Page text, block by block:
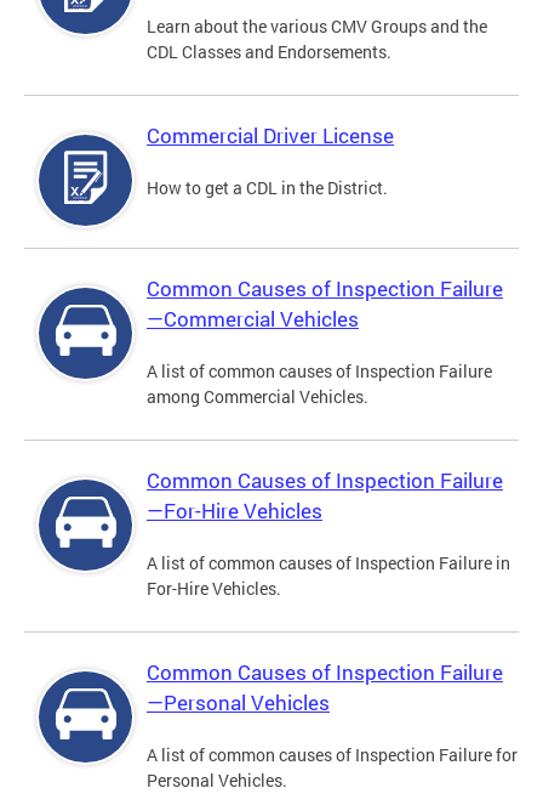
Learn about the various CMV Groups and the
CDL Classes and Endorsements.
Commercial Driver License
How to get a CDL in the District.
Common Causes of Inspection Failure
—Commercial Vehicles
A list of common causes of Inspection Failure
among Commercial Vehicles.
Common Causes of Inspection Failure
—For-Hire Vehicles
A list of common causes of Inspection Failure in
For-Hire Vehicles.
Common Causes of Inspection Failure
—Personal Vehicles
A list of common causes of Inspection Failure for
Personal Vehicles.